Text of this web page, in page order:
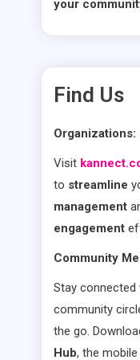
your
Find Us
Organizations:
Visit
to streamline
management
engagement
Community
Stay
community
the go.
Hub, the